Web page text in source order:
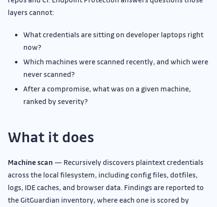
layers cannot:
What credentials are sitting on developer laptops right
now?
Which machines were scanned recently, and which were
never scanned?
After a compromise, what was on a given machine,
ranked by severity?
What it does
Machine scan — Recursively discovers plaintext credentials
across the local filesystem, including config files, dotfiles,
logs, IDE caches, and browser data. Findings are reported to
the GitGuardian inventory, where each one is scored by